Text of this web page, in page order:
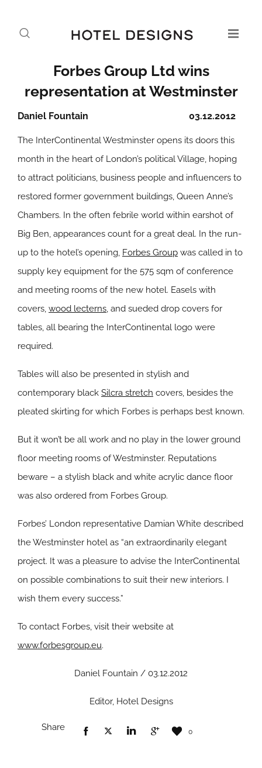
Forbes Group Ltd wins
representation at Westminster
03.12.2012
Daniel Fountain
The InterContinental Westminster opens its doors this
month in the heart of London’s political Village, hoping
to attract politicians, business people and influencers to
restored former government buildings, Queen Anne’s
Chambers. In the often febrile world within earshot of
Big Ben, appearances count for a great deal. In the run-
up to the hotel’s opening, Forbes Group was called in to
supply key equipment for the 575 sqm of conference
and meeting rooms of the new hotel. Easels with
covers, wood lecterns, and sueded drop covers for
tables, all bearing the InterContinental logo were
required.
Tables will also be presented in stylish and
contemporary black Silcra stretch covers, besides the
pleated skirting for which Forbes is perhaps best known.
But it won’t be all work and no play in the lower ground
floor meeting rooms of Westminster. Reputations
beware – a stylish black and white acrylic dance floor
was also ordered from Forbes Group.
Forbes’ London representative Damian White described
the Westminster hotel as “an extraordinarily elegant
project. It was a pleasure to advise the InterContinental
on possible combinations to suit their new interiors. I
wish them every success.”
To contact Forbes, visit their website at
www.forbesgroup.eu.
Daniel Fountain / 03.12.2012
Editor, Hotel Designs
Share 0